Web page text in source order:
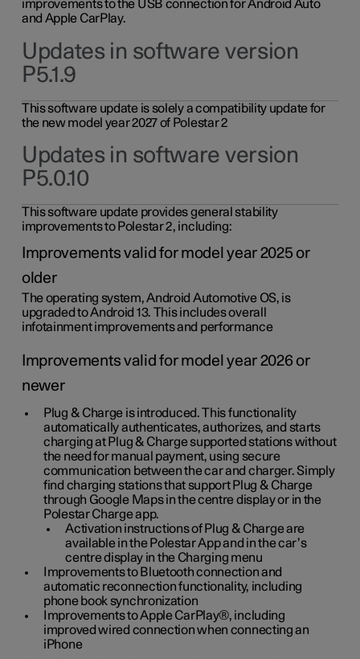
improvements to the USB connection for Android Auto
and Apple CarPlay.
Updates in software version
P5.1.9
This software update is solely a compatibility update for
the new model year 2027 of Polestar 2
Updates in software version
P5.0.10
This software update provides general stability
improvements to Polestar 2, including:
Improvements valid for model year 2025 or
older
The operating system, Android Automotive OS, is
upgraded to Android 13. This includes overall
infotainment improvements and performance
Improvements valid for model year 2026 or
newer
Plug & Charge is introduced. This functionality
automatically authenticates, authorizes, and starts
charging at Plug & Charge supported stations without
the need for manual payment, using secure
communication between the car and charger. Simply
find charging stations that support Plug & Charge
through Google Maps in the centre display or in the
Polestar Charge app.
Activation instructions of Plug & Charge are
available in the Polestar App and in the car’s
centre display in the Charging menu
Improvements to Bluetooth connection and
automatic reconnection functionality, including
phone book synchronization
Improvements to Apple CarPlay®, including
improved wired connection when connecting an
iPhone